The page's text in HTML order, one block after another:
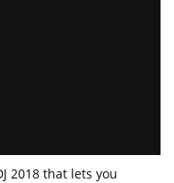
2018 that lets you